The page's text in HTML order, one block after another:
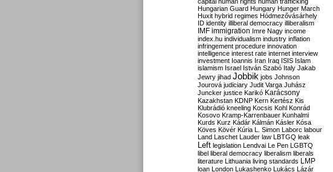
Hungarian Guard Hungary Hunger March
Huxit hybrid regimes Hódmezővásárhely
ID identity illiberal democracy illiberalism
IMF immigration Imre Nagy income
index.hu individualism industry inflation
infringement procedure innovation
intelligence interest rate internet interview
investment Ioannis Iran Iraq ISIS Islam
islamism Israel István Szabó Italy Jakab
Jewry jihad Jobbik jobs Johnson
Jourová judiciary Judit Varga Juhász
Juncker justice Karikó Karácsony
Kazakhstan KDNP Kern Kertész Kis
Klubrádió kneeling Kocsis Kohl Konrád
Kosovo Kramp-Karrenbauer Kunhalmi
Kurds Kurz Kádár Kálmán Kásler Kósa
Köves Kövér Kúria L. Simon Laborc labour
Land Laschet Lauder law LBTGQ leak
Left legislation Lendvai Le Pen LGBTQ
libel liberal democracy liberalism liberals
literature Lithuania living standards LMP
loan London Lukashenko Lukács Lázár